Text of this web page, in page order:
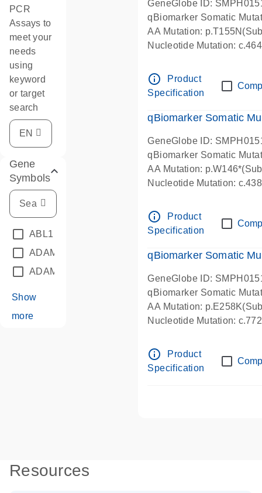
PCR
Assays to
meet your
needs
using
keyword
or target
search
Gene
Symbols
ABL1
ADAM12
ADAM18
Show
more
GeneGlobe ID:
qBiomarker Somatic
AA Mutation:
Nucleotide Mutation:
info_outline
Product
Specification
qBiomarker Somatic
GeneGlobe ID:
qBiomarker Somatic
AA Mutation:
Nucleotide Mutation:
info_outline
Product
Specification
qBiomarker Somatic
GeneGlobe ID:
qBiomarker Somatic
AA Mutation:
Nucleotide Mutation:
info_outline
Product
Specification
Resources